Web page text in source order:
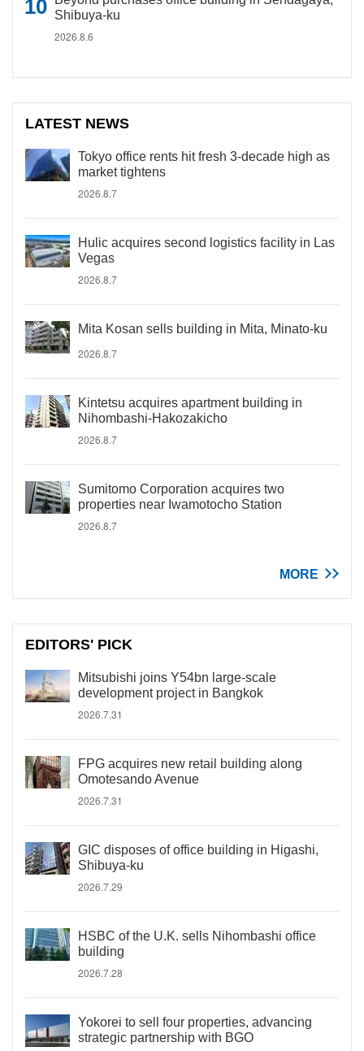
Shibuya-ku
2026.8.6
LATEST NEWS
Tokyo office rents hit fresh 3-decade high as
market tightens
2026.8.7
Hulic acquires second logistics facility in Las
Vegas
2026.8.7
Mita Kosan sells building in Mita, Minato-ku
2026.8.7
Kintetsu acquires apartment building in
Nihombashi-Hakozakicho
2026.8.7
Sumitomo Corporation acquires two
properties near Iwamotocho Station
2026.8.7
MORE
EDITORS' PICK
Mitsubishi joins Y54bn large-scale
development project in Bangkok
2026.7.31
FPG acquires new retail building along
Omotesando Avenue
2026.7.31
GIC disposes of office building in Higashi,
Shibuya-ku
2026.7.29
HSBC of the U.K. sells Nihombashi office
building
2026.7.28
Yokorei to sell four properties, advancing
strategic partnership with BGO